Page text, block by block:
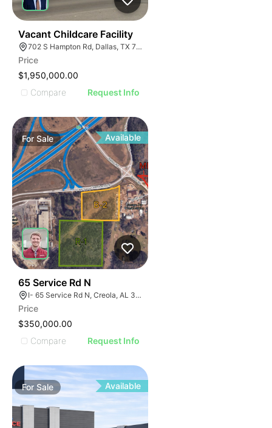
Vacant Childcare Facility
702 S Hampton Rd, Dallas, TX 75208
Price
$1,950,000.00
Compare
Request Info
ForSale Available
65 Service Rd N
I- 65 Service Rd N, Creola, AL 36525
Price
$350,000.00
Compare
Request Info
ForSale Available